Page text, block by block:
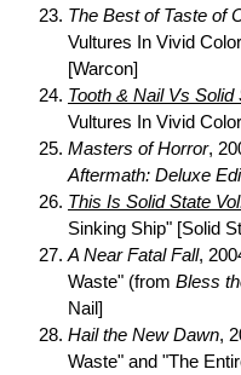
The Best of Taste of
Vultures In Vivid
[Warcon]
Tooth & Nail Vs Solid
Vultures In Vivid
Masters of Horror,
Aftermath: Deluxe
This Is Solid State
Sinking Ship" [Solid
A Near Fatal Fall,
Waste" (from Bless
Nail]
Hail the New Dawn,
Waste" and "The